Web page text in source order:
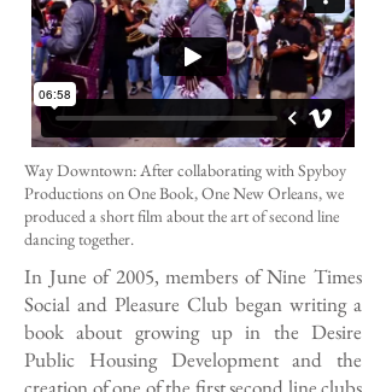
Way Downtown: After collaborating with Spyboy
Productions on One Book, One New Orleans, we
produced a short film about the art of second line
dancing together.
In June of 2005, members of Nine Times
Social and Pleasure Club began writing a
book about growing up in the Desire
Public Housing Development and the